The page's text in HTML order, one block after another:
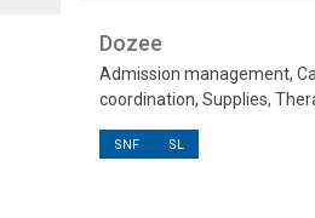
Dozee
Admission management,
coordination, Supplies,
SNF SL